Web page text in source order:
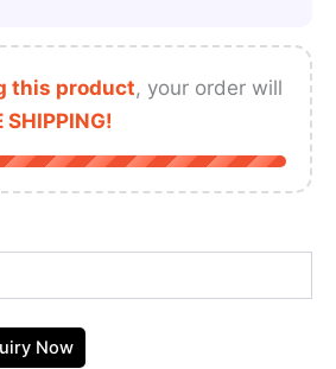
this product, your order will
SHIPPING!
Now